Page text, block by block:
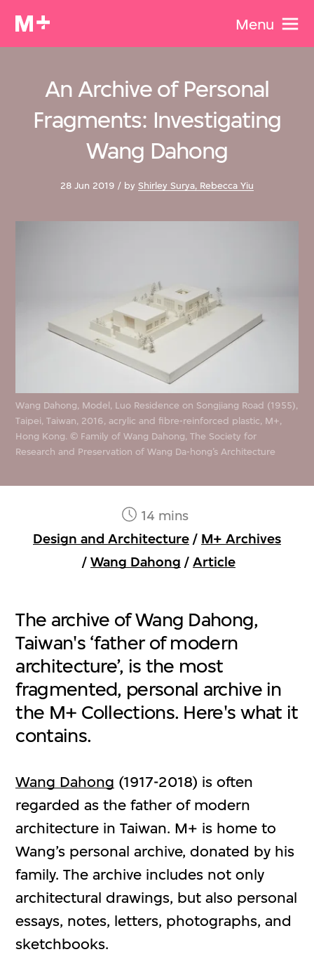
Menu
28 Jun 2019 / by Shirley Surya, Rebecca Yiu
An Archive of Personal
Fragments: Investigating
Wang Dahong
Wang Dahong, Model, Luo Residence on Songjiang Road (1955),
Taipei, Taiwan, 2016, acrylic and fibre-reinforced plastic, M+,
Hong Kong. © Family of Wang Dahong, The Society for
Research and Preservation of Wang Da-hong’s Architecture
14 mins
Design and Architecture / M+ Archives
/ Wang Dahong / Article
The archive of Wang Dahong,
Taiwan's ‘father of modern
architecture’, is the most
fragmented, personal archive in
the M+ Collections. Here's what it
contains.
Wang Dahong (1917-2018) is often
regarded as the father of modern
architecture in Taiwan. M+ is home to
Wang’s personal archive, donated by his
family. The archive includes not only
architectural drawings, but also personal
essays, notes, letters, photographs, and
sketchbooks.